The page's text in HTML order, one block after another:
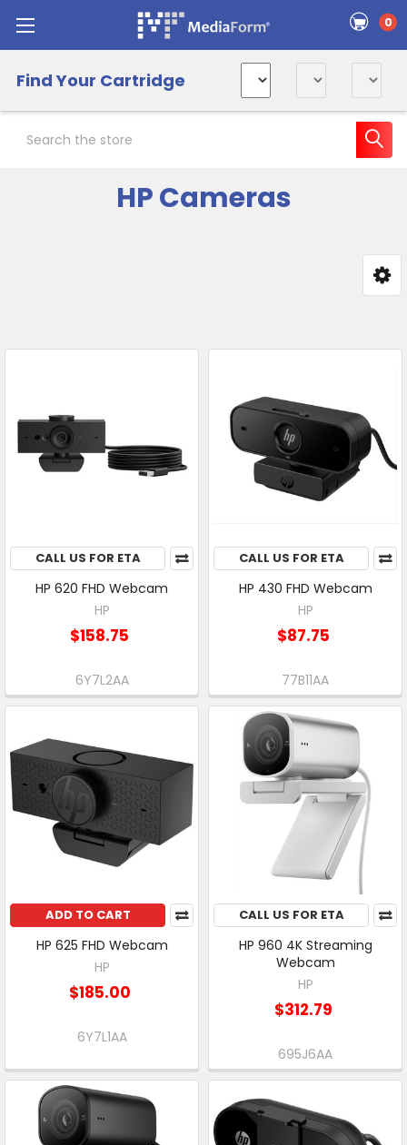
0
Find Your Cartridge
HP Cameras
CALL US FOR ETA
HP 620 FHD Webcam
HP
$158.75
6Y7L2AA
CALL US FOR ETA
HP 430 FHD Webcam
HP
$87.75
77B11AA
ADD TO CART
HP 625 FHD Webcam
HP
$185.00
6Y7L1AA
CALL US FOR ETA
HP 960 4K Streaming
Webcam
HP
$312.79
695J6AA